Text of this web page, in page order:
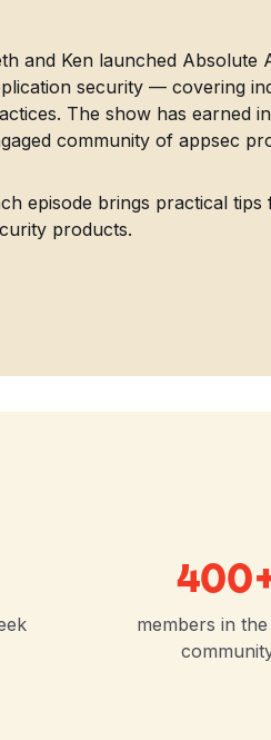
and Ken launched Absolute
security — covering
The show has earned
community of appsec
episode brings practical
products.
members in